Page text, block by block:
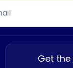
Get the